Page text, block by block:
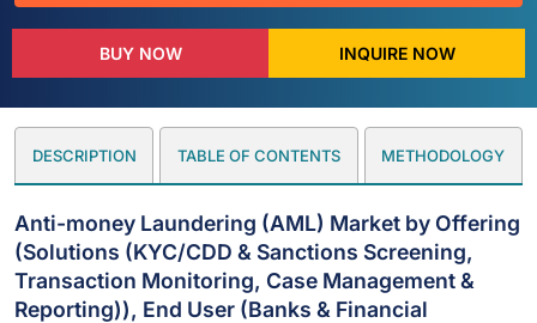
BUY NOW INQUIRE NOW
DESCRIPTION TABLE OF CONTENTS METHODOLOGY
Anti-money Laundering (AML) Market by Offering
(Solutions (KYC/CDD & Sanctions Screening,
Transaction Monitoring, Case Management &
Reporting)), End User (Banks & Financial